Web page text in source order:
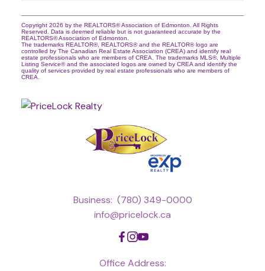
Copyright 2026 by the REALTORS® Association of Edmonton. All Rights
Reserved. Data is deemed reliable but is not guaranteed accurate by the
REALTORS® Association of Edmonton.
The trademarks REALTOR®, REALTORS® and the REALTOR® logo are
controlled by The Canadian Real Estate Association (CREA) and identify real
estate professionals who are members of CREA. The trademarks MLS®, Multiple
Listing Service® and the associated logos are owned by CREA and identify the
quality of services provided by real estate professionals who are members of
CREA.
Business: (780) 349-0000
info@pricelock.ca
Office Address: